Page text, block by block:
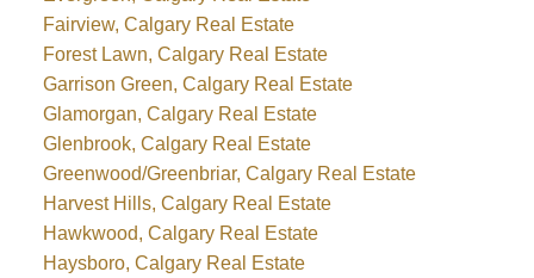
Fairview, Calgary Real Estate
Forest Lawn, Calgary Real Estate
Garrison Green, Calgary Real Estate
Glamorgan, Calgary Real Estate
Glenbrook, Calgary Real Estate
Greenwood/Greenbriar, Calgary Real Estate
Harvest Hills, Calgary Real Estate
Hawkwood, Calgary Real Estate
Haysboro, Calgary Real Estate